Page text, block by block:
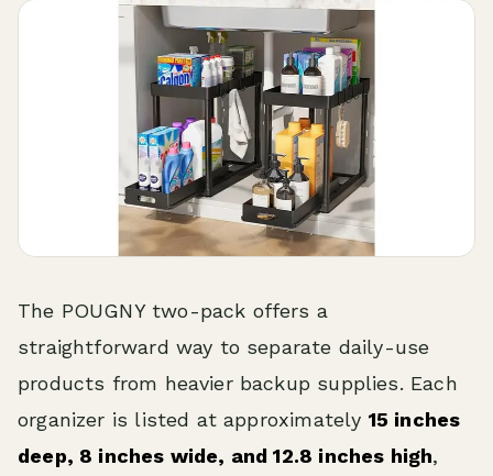
The POUGNY two-pack offers a
straightforward way to separate daily-use
products from heavier backup supplies. Each
organizer is listed at approximately 15 inches
deep, 8 inches wide, and 12.8 inches high,